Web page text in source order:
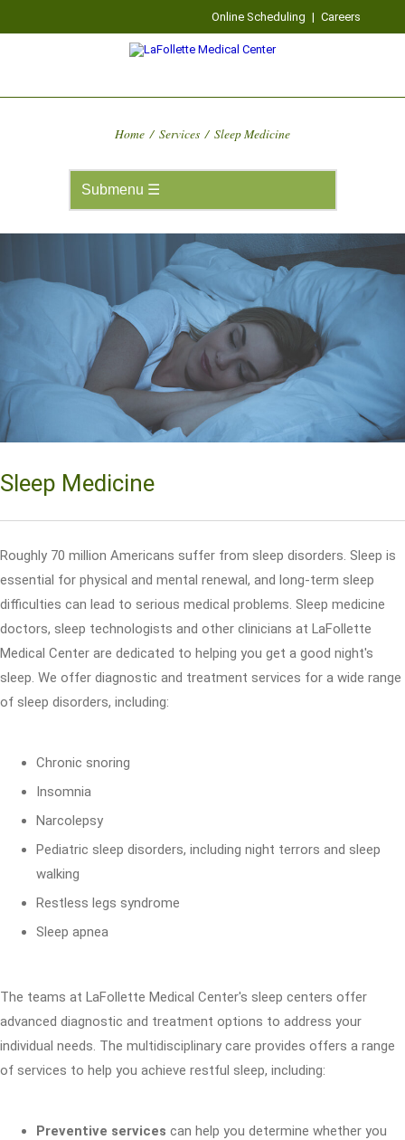
Online Scheduling | Careers
Home / Services / Sleep Medicine
Sleep Medicine
Roughly 70 million Americans suffer from sleep disorders. Sleep is
essential for physical and mental renewal, and long-term sleep
difficulties can lead to serious medical problems. Sleep medicine
doctors, sleep technologists and other clinicians at LaFollette
Medical Center are dedicated to helping you get a good night's
sleep. We offer diagnostic and treatment services for a wide range
of sleep disorders, including:
Chronic snoring
Insomnia
Narcolepsy
Pediatric sleep disorders, including night terrors and sleep
walking
Restless legs syndrome
Sleep apnea
The teams at LaFollette Medical Center's sleep centers offer
advanced diagnostic and treatment options to address your
individual needs. The multidisciplinary care provides offers a range
of services to help you achieve restful sleep, including:
Preventive services can help you determine whether you